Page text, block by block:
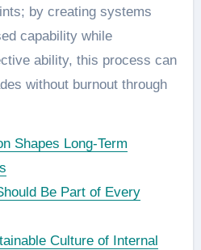
by creating systems
capability while
ability, this process can
without burnout through
Shapes Long-Term
Be Part of Every
Culture of Internal